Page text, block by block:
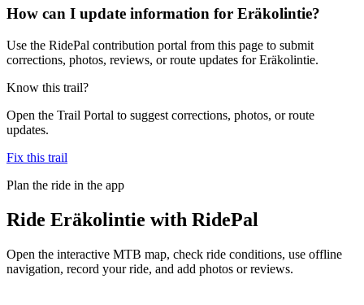
How can I update information for Eräkolintie?
Use the RidePal contribution portal from this page to submit
corrections, photos, reviews, or route updates for Eräkolintie.
Know this trail?
Open the Trail Portal to suggest corrections, photos, or route
updates.
Fix this trail
Plan the ride in the app
Ride Eräkolintie with RidePal
Open the interactive MTB map, check ride conditions, use offline
navigation, record your ride, and add photos or reviews.